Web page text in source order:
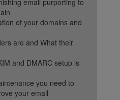
email purporting to
of your domains and
are and What their
and DMARC setup is
you need to
your email